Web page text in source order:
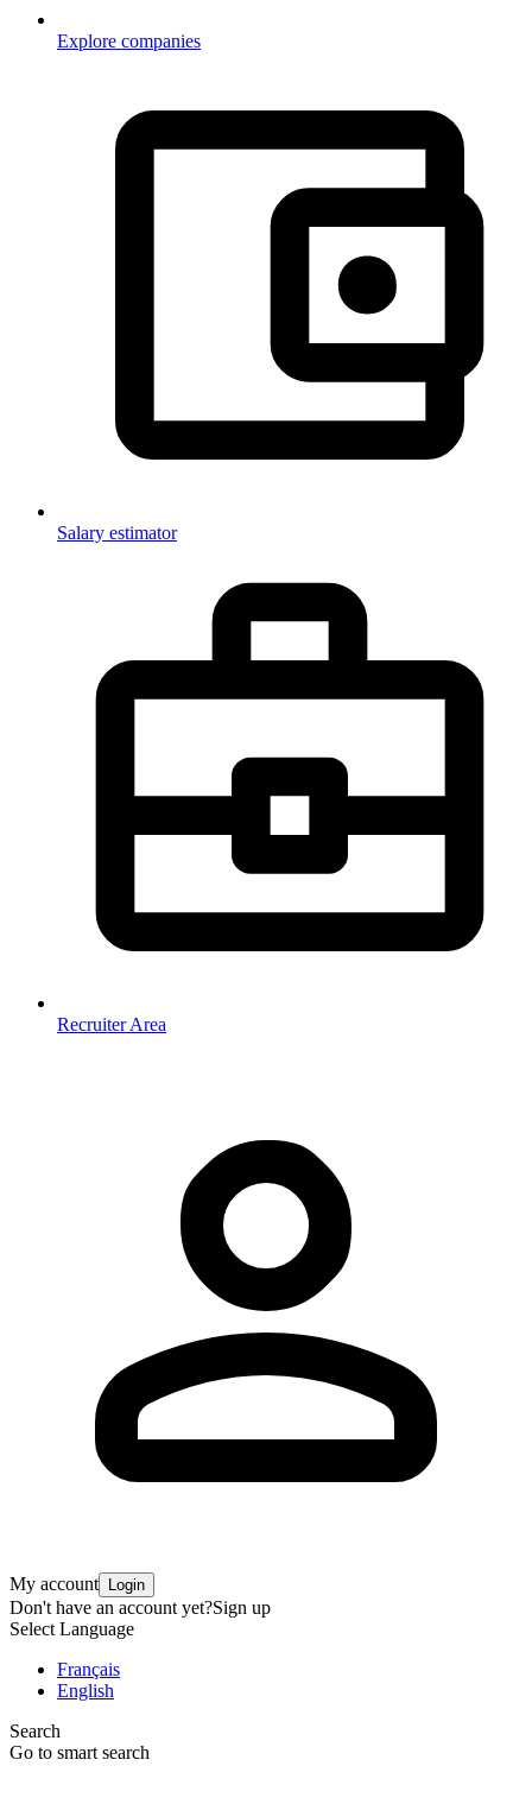
Explore companies
Salary estimator
Recruiter Area
My account Login
Don't have an account yet?Sign up
Select Language
Français
English
Search
Go to smart search